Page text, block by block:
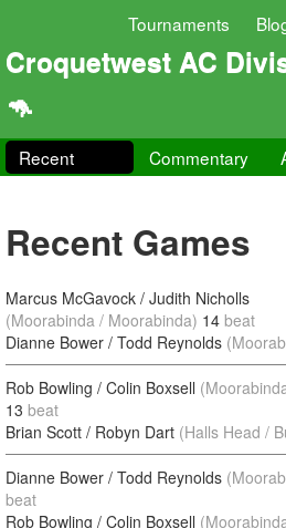
Tournaments
Croquetwest AC
🦘
Recent Commentary
Recent Games
Marcus McGavock / Judith Nicholls
(Moorabinda / Moorabinda) 14 beat
Dianne Bower / Todd Reynolds
Rob Bowling / Colin Boxsell
13 beat
Brian Scott / Robyn Dart (Halls Head /
Dianne Bower / Todd Reynolds
beat
Rob Bowling / Colin Boxsell